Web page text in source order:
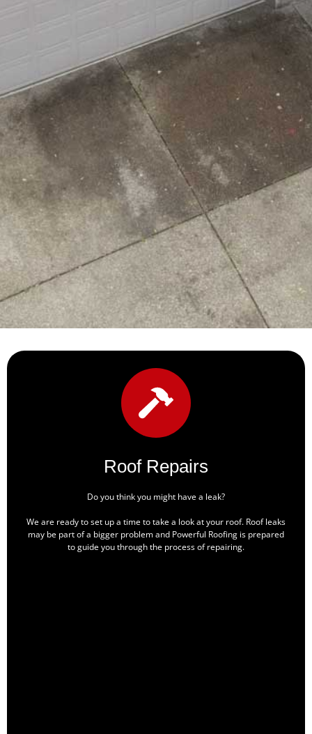
Roof Repairs
Do you think you might have a leak?
We are ready to set up a time to take a look at your roof. Roof leaks
may be part of a bigger problem and Powerful Roofing is prepared
to guide you through the process of repairing.